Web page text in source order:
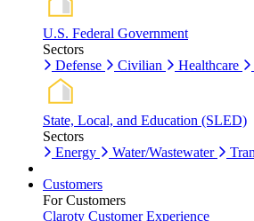
U.S. Federal Government
Sectors
Defense
Civilian Healthcare
State, Local, and Education (SLED)
Sectors
Energy
Water/Wastewater
Customers
For Customers
Claroty Customer Experience